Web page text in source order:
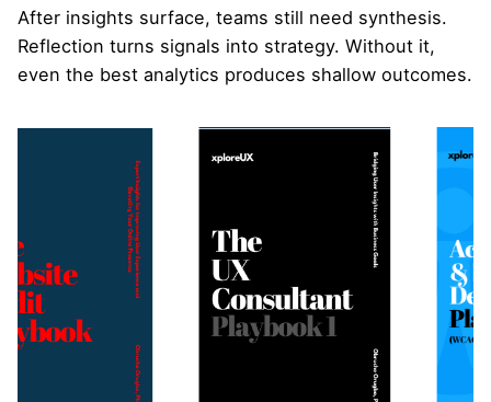
After insights surface, teams still need synthesis.
Reflection turns signals into strategy. Without it,
even the best analytics produces shallow outcomes.